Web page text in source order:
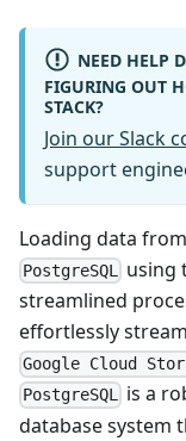
NEED HELP
FIGURING OUT
STACK?
Join our Slack
support
Loading data from
PostgreSQL using
streamlined
effortlessly
Google Cloud
PostgreSQL is a
database system